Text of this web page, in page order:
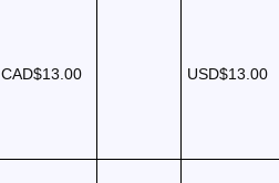
CAD$13.00 USD$13.00